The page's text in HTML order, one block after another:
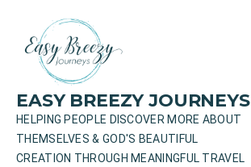
content
EASY BREEZY JOURNEYS
HELPING PEOPLE DISCOVER MORE ABOUT
THEMSELVES & GOD'S BEAUTIFUL
CREATION THROUGH MEANINGFUL TRAVEL